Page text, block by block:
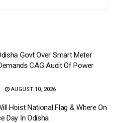
Govt Over Smart Meter
CAG Audit Of Power
AUGUST 10, 2026
Hoist National Flag & Where On
Day In Odisha